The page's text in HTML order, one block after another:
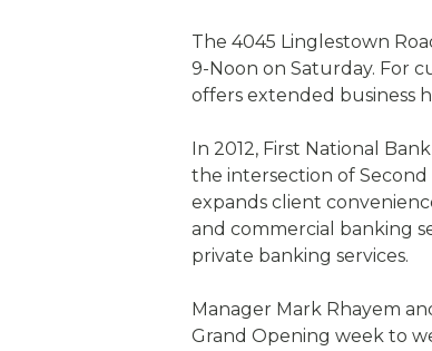
The 4045 Linglestown
9-Noon on Saturday. For
offers extended business
In 2012, First National
the intersection of
expands client
and commercial banking
private banking services.
Manager Mark Rhayem
Grand Opening week to